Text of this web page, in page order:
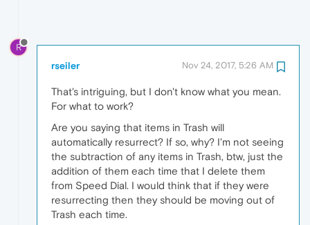
R
rseiler Nov 24, 2017, 5:26 AM
That's intriguing, but I don't know what you mean.
For what to work?
Are you saying that items in Trash will
automatically resurrect? If so, why? I'm not seeing
the subtraction of any items in Trash, btw, just the
addition of them each time that I delete them
from Speed Dial. I would think that if they were
resurrecting then they should be moving out of
Trash each time.